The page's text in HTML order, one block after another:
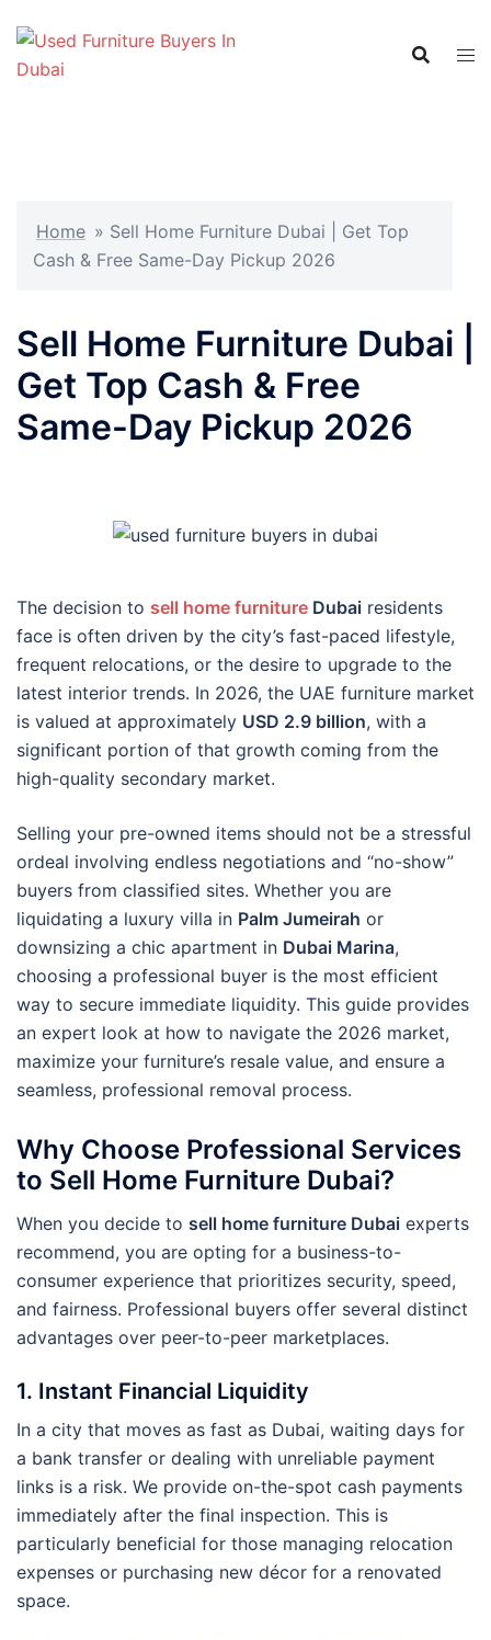
content
Home » Sell Home Furniture Dubai | Get Top
Cash & Free Same-Day Pickup 2026
Sell Home Furniture Dubai |
Get Top Cash & Free
Same-Day Pickup 2026
The decision to sell home furniture Dubai residents
face is often driven by the city’s fast-paced lifestyle,
frequent relocations, or the desire to upgrade to the
latest interior trends. In 2026, the UAE furniture market
is valued at approximately USD 2.9 billion, with a
significant portion of that growth coming from the
high-quality secondary market.
Selling your pre-owned items should not be a stressful
ordeal involving endless negotiations and “no-show”
buyers from classified sites. Whether you are
liquidating a luxury villa in Palm Jumeirah or
downsizing a chic apartment in Dubai Marina,
choosing a professional buyer is the most efficient
way to secure immediate liquidity. This guide provides
an expert look at how to navigate the 2026 market,
maximize your furniture’s resale value, and ensure a
seamless, professional removal process.
Why Choose Professional Services
to Sell Home Furniture Dubai?
When you decide to sell home furniture Dubai experts
recommend, you are opting for a business-to-
consumer experience that prioritizes security, speed,
and fairness. Professional buyers offer several distinct
advantages over peer-to-peer marketplaces.
1. Instant Financial Liquidity
In a city that moves as fast as Dubai, waiting days for
a bank transfer or dealing with unreliable payment
links is a risk. We provide on-the-spot cash payments
immediately after the final inspection. This is
particularly beneficial for those managing relocation
expenses or purchasing new décor for a renovated
space.